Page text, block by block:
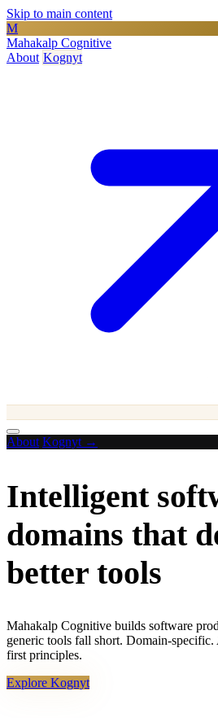
Skip to main content
M
Mahakalp Cognitive
About Kognyt
About Kognyt →
Intelligent
domains that
better tools
Mahakalp Cognitive builds software
generic tools fall short. Domain-
first principles.
Explore Kognyt